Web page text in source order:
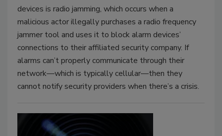
devices is radio jamming, which occurs when a
malicious actor illegally purchases a radio frequency
jammer tool and uses it to block alarm devices’
connections to their affiliated security company. If
alarms can’t properly communicate through their
network—which is typically cellular—then they
cannot notify security providers when there’s a crisis.